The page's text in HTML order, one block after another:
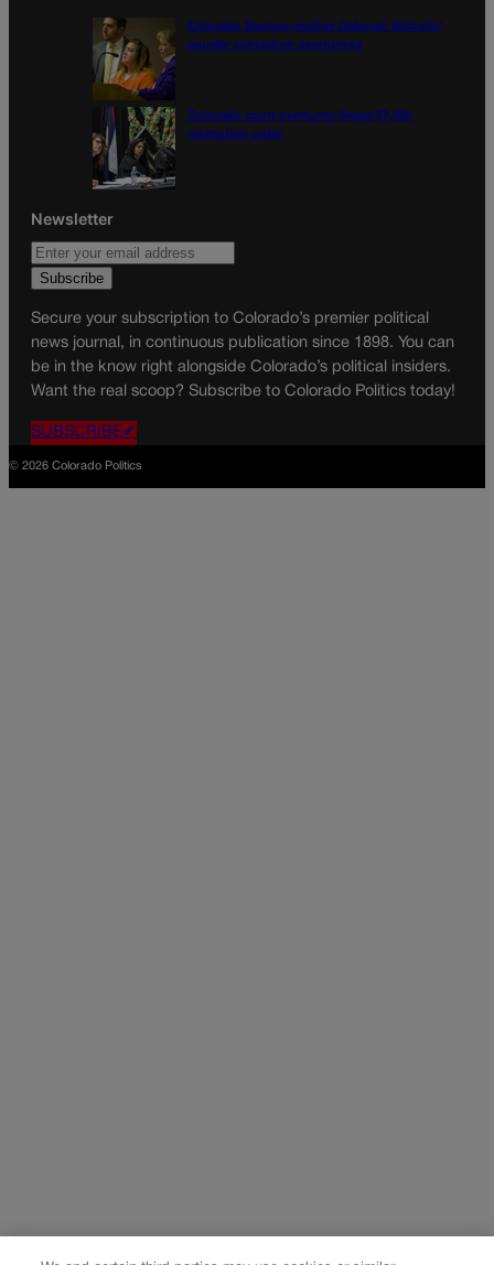
Colorado Springs mother Deborah Nicholls’
murder conviction overturned
Colorado court overturns illegal $7,000
restitution order
Newsletter
Secure your subscription to Colorado’s premier political
news journal, in continuous publication since 1898. You can
be in the know right alongside Colorado’s political insiders.
Want the real scoop? Subscribe to Colorado Politics today!
SUBSCRIBE✔
© 2026 Colorado Politics